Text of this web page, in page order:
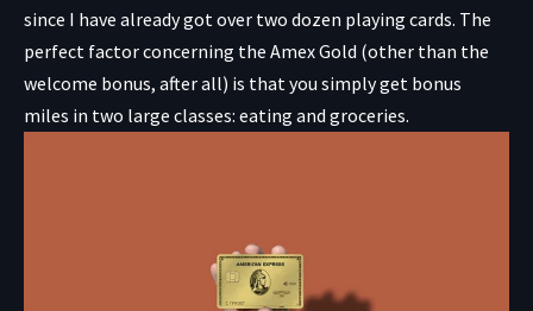
since I have already got over two dozen playing cards. The
perfect factor concerning the Amex Gold (other than the
welcome bonus, after all) is that you simply get bonus
miles in two large classes: eating and groceries.